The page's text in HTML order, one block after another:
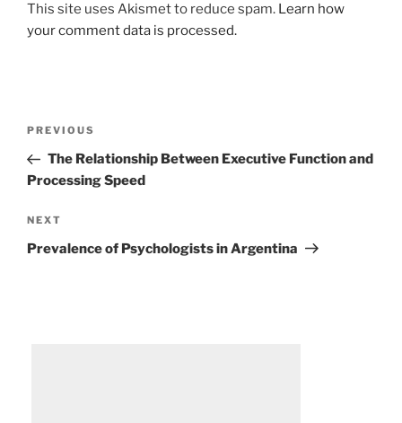
This site uses Akismet to reduce spam. Learn how
your comment data is processed.
Previous
Post
PREVIOUS
The Relationship Between Executive Function and
Processing Speed
Next
Post
NEXT
Prevalence of Psychologists in Argentina